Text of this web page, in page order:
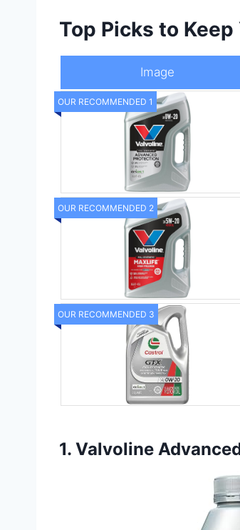
Top Picks to
Image
OUR RECOMMENDED 1
OUR RECOMMENDED 2
OUR RECOMMENDED 3
1. Valvoline